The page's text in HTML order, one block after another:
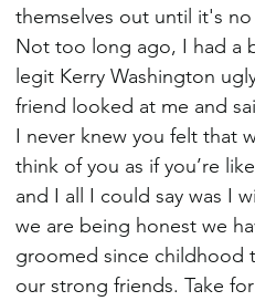
themselves out until it's
Not too long ago, I had a
legit Kerry Washington
friend looked at me and
I never knew you felt that
think of you as if you’re
and I all I could say was I
we are being honest we
groomed since childhood
our strong friends. Take